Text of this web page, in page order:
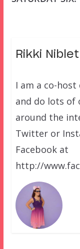
Rikki
I am a co-
and do lots of
around the
Twitter or
Facebook at
http://